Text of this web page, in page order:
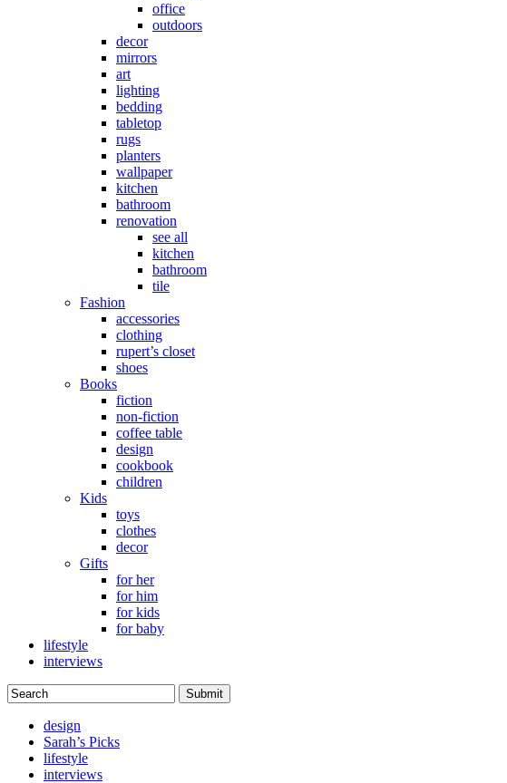
office
outdoors
decor
mirrors
art
lighting
bedding
tabletop
rugs
planters
wallpaper
kitchen
bathroom
renovation
see all
kitchen
bathroom
tile
Fashion
accessories
clothing
rupert’s closet
shoes
Books
fiction
non-fiction
coffee table
design
cookbook
children
Kids
toys
clothes
decor
Gifts
for her
for him
for kids
for baby
lifestyle
interviews
design
Sarah’s Picks
lifestyle
interviews